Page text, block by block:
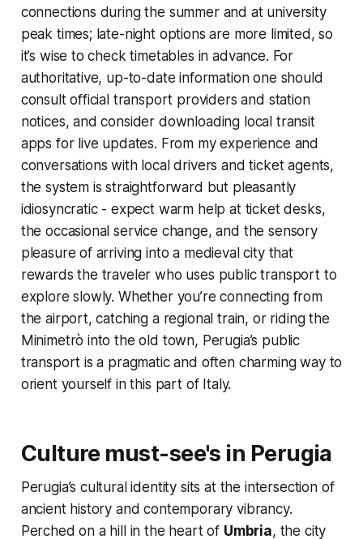
connections during the summer and at university
peak times; late-night options are more limited, so
it’s wise to check timetables in advance. For
authoritative, up-to-date information one should
consult official transport providers and station
notices, and consider downloading local transit
apps for live updates. From my experience and
conversations with local drivers and ticket agents,
the system is straightforward but pleasantly
idiosyncratic - expect warm help at ticket desks,
the occasional service change, and the sensory
pleasure of arriving into a medieval city that
rewards the traveler who uses public transport to
explore slowly. Whether you’re connecting from
the airport, catching a regional train, or riding the
Minimetrò into the old town, Perugia’s public
transport is a pragmatic and often charming way to
orient yourself in this part of Italy.
Culture must-see's in Perugia
Perugia’s cultural identity sits at the intersection of
ancient history and contemporary vibrancy.
Perched on a hill in the heart of Umbria, the city